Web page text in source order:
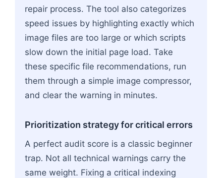
repair process. The tool also categorizes
speed issues by highlighting exactly which
image files are too large or which scripts
slow down the initial page load. Take
these specific file recommendations, run
them through a simple image compressor,
and clear the warning in minutes.
Prioritization strategy for critical errors
A perfect audit score is a classic beginner
trap. Not all technical warnings carry the
same weight. Fixing a critical indexing